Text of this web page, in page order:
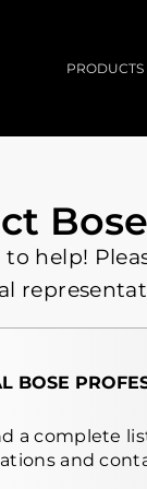
PRODUCTS
to help!
BOSE
a complete
and